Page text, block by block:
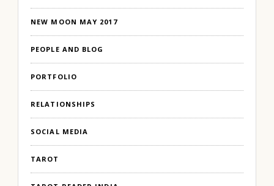
NEW MOON MAY 2017
PEOPLE AND BLOG
PORTFOLIO
RELATIONSHIPS
SOCIAL MEDIA
TAROT